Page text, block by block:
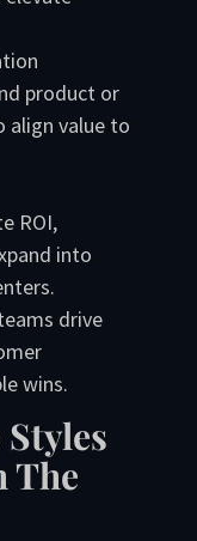
product or
align value to
ROI,
into
drive
wins.
The